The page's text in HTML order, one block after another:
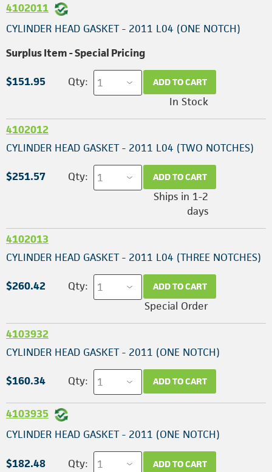
4102011
CYLINDER HEAD GASKET - 2011 L04 (ONE NOTCH)
Surplus Item - Special Pricing
$151.95 Qty: ADD TO CART
In Stock
4102012
CYLINDER HEAD GASKET - 2011 L04 (TWO NOTCHES)
$251.57 Qty: ADD TO CART
Ships in 1-2
days
4102013
CYLINDER HEAD GASKET - 2011 L04 (THREE NOTCHES)
$260.42 Qty: ADD TO CART
Special Order
4103932
CYLINDER HEAD GASKET - 2011 (ONE NOTCH)
$160.34 Qty: ADD TO CART
4103935
CYLINDER HEAD GASKET - 2011 (ONE NOTCH)
$182.48 Qty: ADD TO CART